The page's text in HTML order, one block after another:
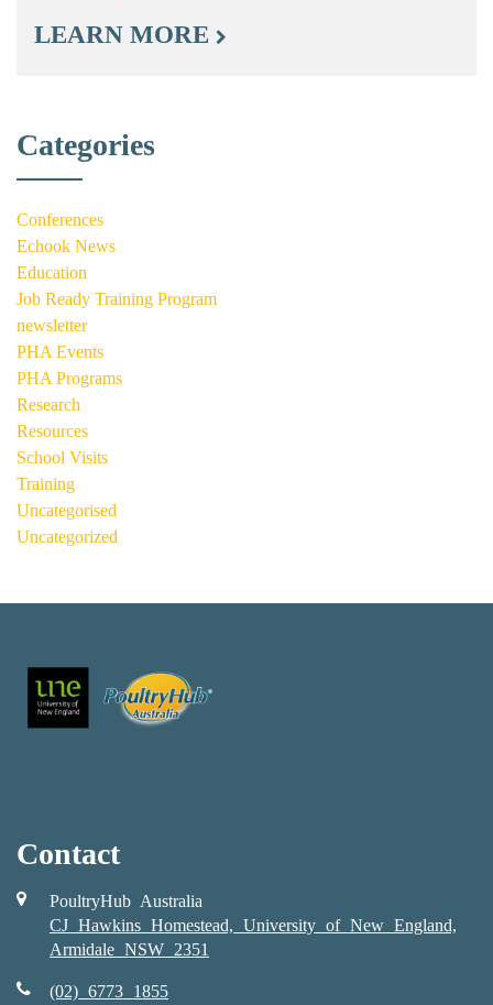
LEARN MORE
Categories
Conferences
Echook News
Education
Job Ready Training Program
newsletter
PHA Events
PHA Programs
Research
Resources
School Visits
Training
Uncategorised
Uncategorized
Contact
PoultryHub Australia
CJ Hawkins Homestead, University of New England,
Armidale NSW 2351
(02) 6773 1855